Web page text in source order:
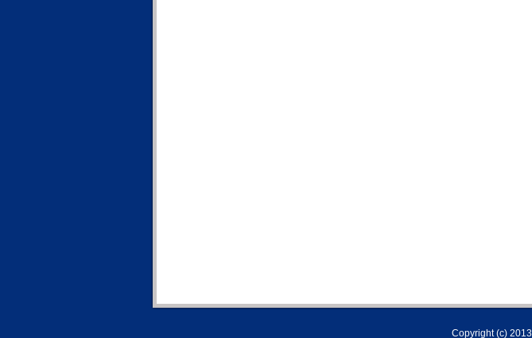
Copyright (c) 2013